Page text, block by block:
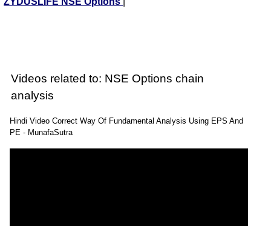
Videos related to: NSE Options chain
analysis
Hindi Video Correct Way Of Fundamental Analysis Using EPS And
PE - MunafaSutra